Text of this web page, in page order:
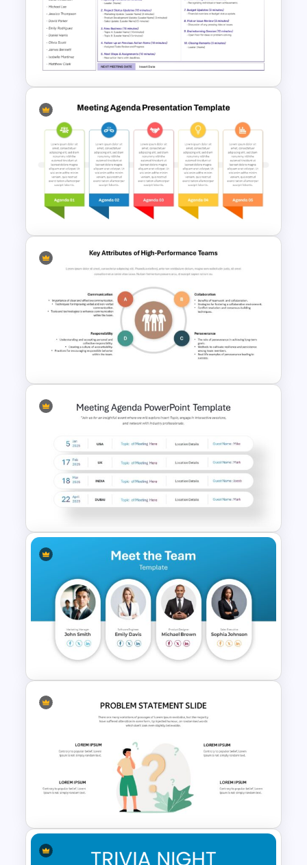
Professional Sales Meeting
Agenda Presentation
Template
Simple Staff Meeting Agenda
Template For PPT
Team Meeting Agenda
Template For PowerPoint
Key Attributes of High-
Performance Teams Template
For PowerPoint & Google
Slides
Meeting Agenda PowerPoint
Template
Meet the Team Professional
Profile Template